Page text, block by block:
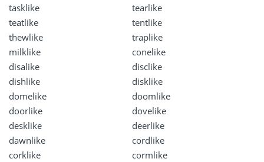
tasklike
tearlike
teatlike
tentlike
thewlike
traplike
milklike
conelike
disalike
disclike
dishlike
disklike
domelike
doomlike
doorlike
dovelike
desklike
deerlike
dawnlike
cordlike
corklike
cormlike